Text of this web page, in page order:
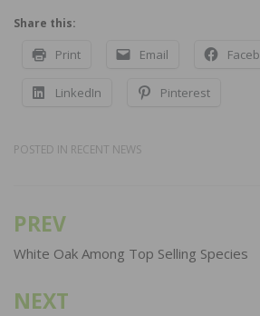
Share this:
Print Email
LinkedIn Pinterest
POSTED IN RECENT NEWS
Post
navigation
PREV
White Oak Among Top Selling Species
NEXT